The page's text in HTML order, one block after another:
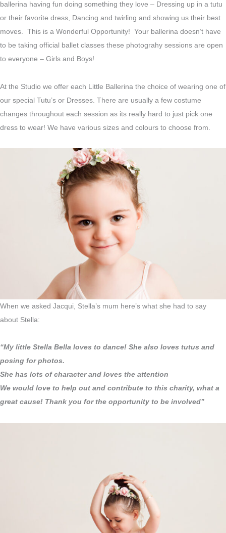
ballerina having fun doing something they love – Dressing up in a tutu
or their favorite dress, Dancing and twirling and showing us their best
moves. This is a Wonderful Opportunity! Your ballerina doesn’t have
to be taking official ballet classes these photograhy sessions are open
to everyone – Girls and Boys!
At the Studio we offer each Little Ballerina the choice of wearing one of
our special Tutu’s or Dresses. There are usually a few costume
changes throughout each session as its really hard to just pick one
dress to wear! We have various sizes and colours to choose from.
When we asked Jacqui, Stella’s mum here’s what she had to say
about Stella:
“My little Stella Bella loves to dance! She also loves tutus and
posing for photos.
She has lots of character and loves the attention
We would love to help out and contribute to this charity, what a
great cause! Thank you for the opportunity to be involved”